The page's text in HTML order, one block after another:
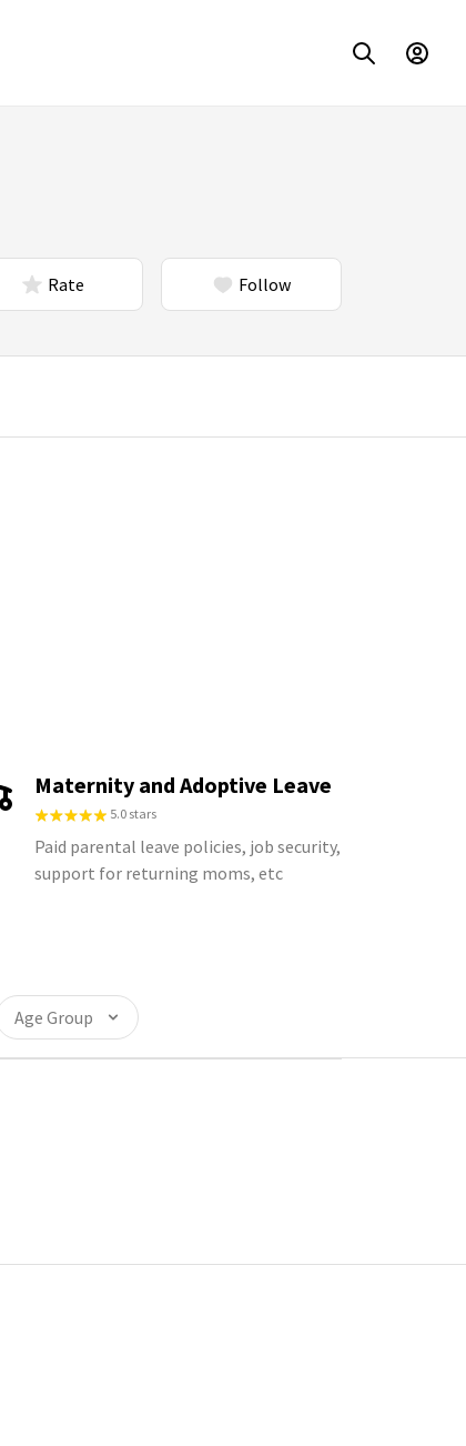
Rate Follow
Maternity and Adoptive Leave
5.0 stars
Paid parental leave policies, job security,
support for returning moms, etc
Age Group